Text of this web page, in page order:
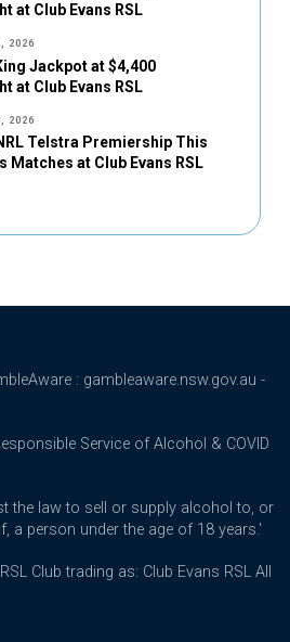
at Club Evans RSL
2026
Jackpot at $4,400
at Club Evans RSL
2026
Telstra Premiership This
Matches at Club Evans RSL
: gambleaware.nsw.gov.au -
Service of Alcohol & COVID
the law to sell or supply alcohol to, or
a person under the age of 18 years.'
Club trading as: Club Evans RSL All